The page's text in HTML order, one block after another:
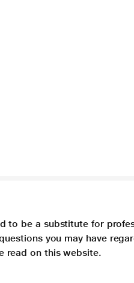
be a substitute for
you may have
read on this website.